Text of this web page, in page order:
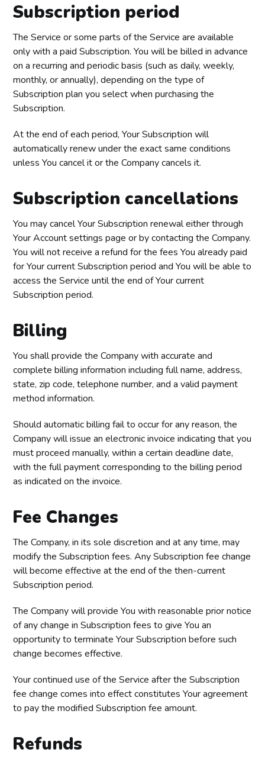
Subscription period
The Service or some parts of the Service are available
only with a paid Subscription. You will be billed in advance
on a recurring and periodic basis (such as daily, weekly,
monthly, or annually), depending on the type of
Subscription plan you select when purchasing the
Subscription.
At the end of each period, Your Subscription will
automatically renew under the exact same conditions
unless You cancel it or the Company cancels it.
Subscription cancellations
You may cancel Your Subscription renewal either through
Your Account settings page or by contacting the Company.
You will not receive a refund for the fees You already paid
for Your current Subscription period and You will be able to
access the Service until the end of Your current
Subscription period.
Billing
You shall provide the Company with accurate and
complete billing information including full name, address,
state, zip code, telephone number, and a valid payment
method information.
Should automatic billing fail to occur for any reason, the
Company will issue an electronic invoice indicating that you
must proceed manually, within a certain deadline date,
with the full payment corresponding to the billing period
as indicated on the invoice.
Fee Changes
The Company, in its sole discretion and at any time, may
modify the Subscription fees. Any Subscription fee change
will become effective at the end of the then-current
Subscription period.
The Company will provide You with reasonable prior notice
of any change in Subscription fees to give You an
opportunity to terminate Your Subscription before such
change becomes effective.
Your continued use of the Service after the Subscription
fee change comes into effect constitutes Your agreement
to pay the modified Subscription fee amount.
Refunds